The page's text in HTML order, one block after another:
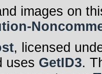
images on
, licensed
uses GetID3.